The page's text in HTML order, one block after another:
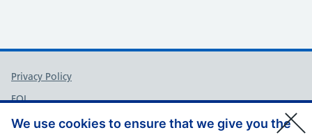
We use cookies to ensure that we give you the
Support links
Privacy Policy
FOI
Accessibility